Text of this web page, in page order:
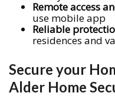
Remote access
use mobile app
Reliable
residences and
Secure your
Alder Home